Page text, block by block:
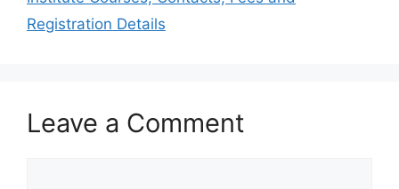
Registration Details
Leave a Comment